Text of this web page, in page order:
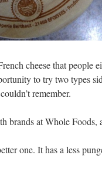
cheese that people
to try two types
remember.
brands at Whole
one. It has a less